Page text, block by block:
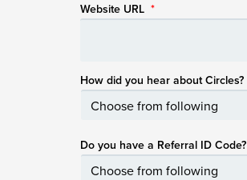
Website URL *
How did you hear about Circles?
Do you have a Referral ID Code?